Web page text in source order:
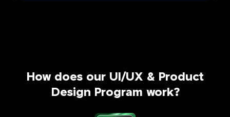
How does our UI/UX & Product
Design Program work?